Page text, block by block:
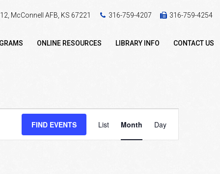
McConnell AFB, KS 67221 316-759-4207 316-759-4254
ONLINE RESOURCES LIBRARY INFO CONTACT US
FIND EVENTS
Views
Navigation
List Month Day